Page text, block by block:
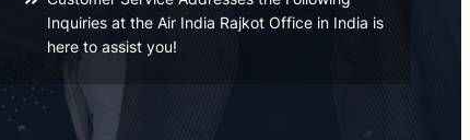
Inquiries at the Air India Rajkot Office in India is
here to assist you!